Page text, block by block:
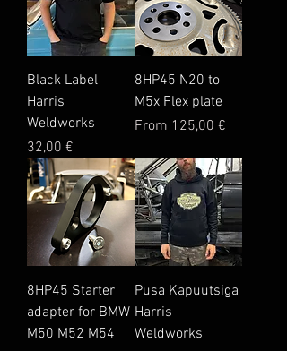
Black Label
Harris
Weldworks
Price
32,00 €
8HP45 N20 to
M5x Flex plate
From 125,00 €
Sale Price
8HP45 Starter
adapter for BMW
M50 M52 M54
Pusa Kapuutsiga
Harris
Weldworks